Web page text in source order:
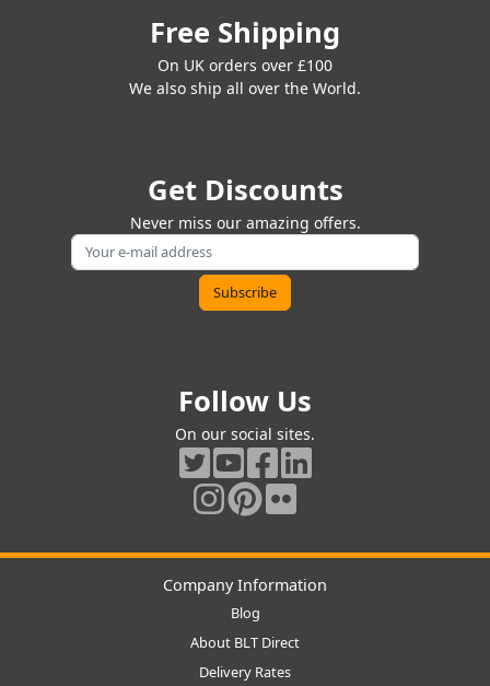
Free Shipping
On UK orders over £100
We also ship all over the World.
Get Discounts
Never miss our amazing offers.
Follow Us
On our social sites.
Company Information
Blog
About BLT Direct
Delivery Rates